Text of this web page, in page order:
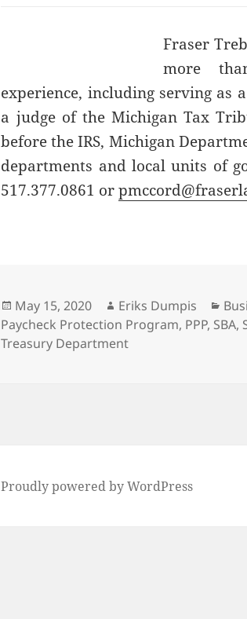
Fraser
more
experience, including serving as
a judge of the Michigan Tax
before the IRS, Michigan
departments and local units of
517.377.0861 or
Posted
on
May 15, 2020 Author
Eriks Dumpis
Paycheck Protection Program, PPP, SBA,
Treasury Department
Proudly powered by WordPress